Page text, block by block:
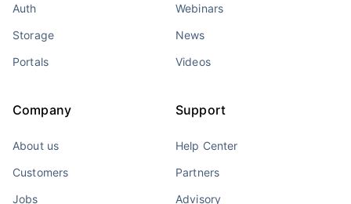
Auth
Storage
Portals
Webinars
News
Videos
Company
About us
Customers
Jobs
Support
Help Center
Partners
Advisory